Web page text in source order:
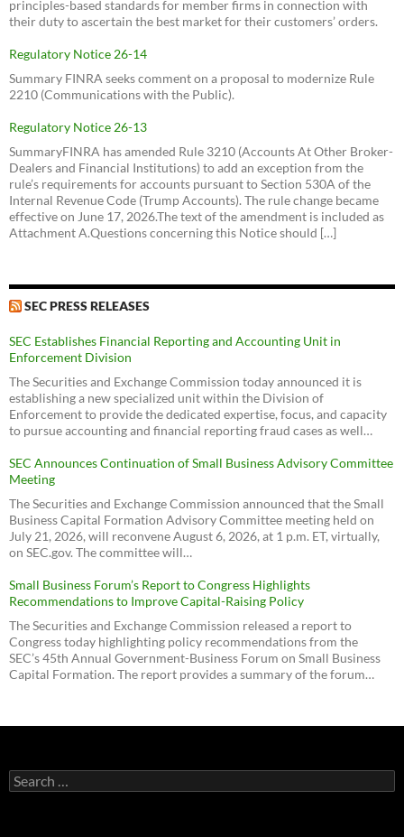
principles-based standards for member firms in connection with
their duty to ascertain the best market for their customers’ orders.
Regulatory Notice 26-14
Summary FINRA seeks comment on a proposal to modernize Rule
2210 (Communications with the Public).
Regulatory Notice 26-13
SummaryFINRA has amended Rule 3210 (Accounts At Other Broker-
Dealers and Financial Institutions) to add an exception from the
rule’s requirements for accounts pursuant to Section 530A of the
Internal Revenue Code (Trump Accounts). The rule change became
effective on June 17, 2026.The text of the amendment is included as
Attachment A.Questions concerning this Notice should […]
SEC PRESS RELEASES
SEC Establishes Financial Reporting and Accounting Unit in
Enforcement Division
The Securities and Exchange Commission today announced it is
establishing a new specialized unit within the Division of
Enforcement to provide the dedicated expertise, focus, and capacity
to pursue accounting and financial reporting fraud cases as well…
SEC Announces Continuation of Small Business Advisory Committee
Meeting
The Securities and Exchange Commission announced that the Small
Business Capital Formation Advisory Committee meeting held on
July 21, 2026, will reconvene August 6, 2026, at 1 p.m. ET, virtually,
on SEC.gov. The committee will…
Small Business Forum’s Report to Congress Highlights
Recommendations to Improve Capital-Raising Policy
The Securities and Exchange Commission released a report to
Congress today highlighting policy recommendations from the
SEC’s 45th Annual Government-Business Forum on Small Business
Capital Formation. The report provides a summary of the forum…
Search
for: